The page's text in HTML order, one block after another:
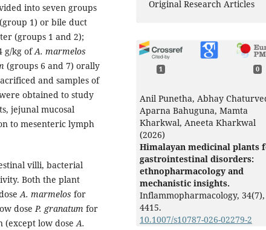
into seven groups
1) or bile duct
(groups 1 and 2);
g/kg ofA. marmelos
(groups 6 and 7) orally
and samples of
obtained to study
jejunal mucosal
to mesenteric lymph
villi, bacterial
Both the plant
A. marmelos for
doseP. granatum for
(except low doseA.
Original Research Articles
1 0
Anil Punetha, Abhay
Aparna Bahuguna, Mamta
Kharkwal, Aneeta Kharkwal
(2026)
Himalayan medicinal plants
gastrointestinal disorders:
ethnopharmacology and
mechanistic insights.
Inflammopharmacology, 34(7),
4415.
10.1007/s10787-026-02279-2